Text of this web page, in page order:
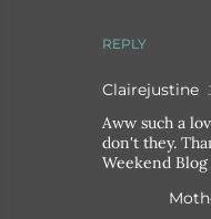
REPLY
Clairejustine
Aww such a
don't they.
Weekend